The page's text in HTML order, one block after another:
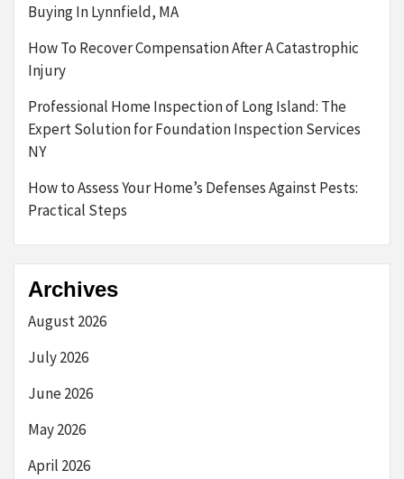
Buying In Lynnfield, MA
How To Recover Compensation After A Catastrophic
Injury
Professional Home Inspection of Long Island: The
Expert Solution for Foundation Inspection Services
NY
How to Assess Your Home’s Defenses Against Pests:
Practical Steps
Archives
August 2026
July 2026
June 2026
May 2026
April 2026